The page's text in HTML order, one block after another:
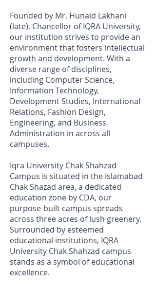
Founded by Mr. Hunaid Lakhani
(late), Chancellor of IQRA University,
our institution strives to provide an
environment that fosters intellectual
growth and development. With a
diverse range of disciplines,
including Computer Science,
Information Technology,
Development Studies, International
Relations, Fashion Design,
Engineering, and Business
Administration in across all
campuses.
Iqra University Chak Shahzad
Campus is situated in the Islamabad
Chak Shazad area, a dedicated
education zone by CDA, our
purpose-built campus spreads
across three acres of lush greenery.
Surrounded by esteemed
educational institutions, IQRA
University Chak Shahzad campus
stands as a symbol of educational
excellence.